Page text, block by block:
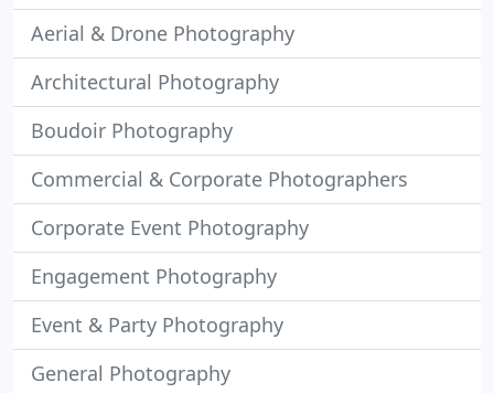
Aerial & Drone Photography
Architectural Photography
Boudoir Photography
Commercial & Corporate Photographers
Corporate Event Photography
Engagement Photography
Event & Party Photography
General Photography